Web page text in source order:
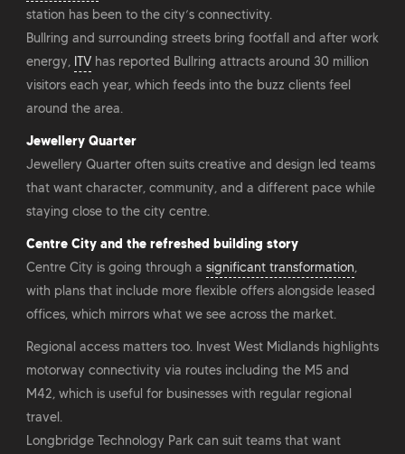
station has been to the city’s connectivity.
Bullring and surrounding streets bring footfall and after work
energy, ITVhas reported Bullring attracts around 30 million
visitors each year, which feeds into the buzz clients feel
around the area.
Jewellery Quarter
Jewellery Quarter often suits creative and design led teams
that want character, community, and a different pace while
staying close to the city centre.
Centre City and the refreshed building story
Centre City is going through a significant transformation,
with plans that include more flexible offers alongside leased
offices, which mirrors what we see across the market.
Regional access matters too. Invest West Midlands highlights
motorway connectivity via routes including the M5 and
M42, which is useful for businesses with regular regional
travel.
Longbridge Technology Park can suit teams that want